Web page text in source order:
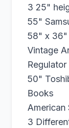
3 25"
55"
58" x 36"
Vintage
50"
Books
American
3